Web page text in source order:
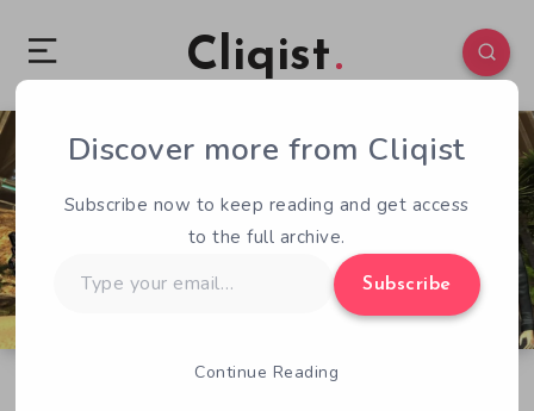
Cliqist
1 611
Discover more from Cliqist
Subscribe now to keep reading and get access
to the full archive.
your
Subscribe
Continue Reading